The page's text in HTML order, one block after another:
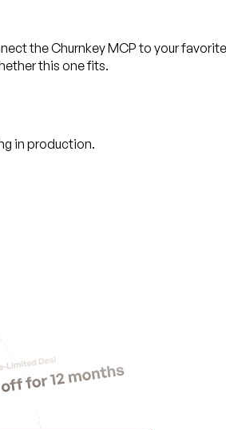
the Churnkey MCP to your
this one fits.
in production.